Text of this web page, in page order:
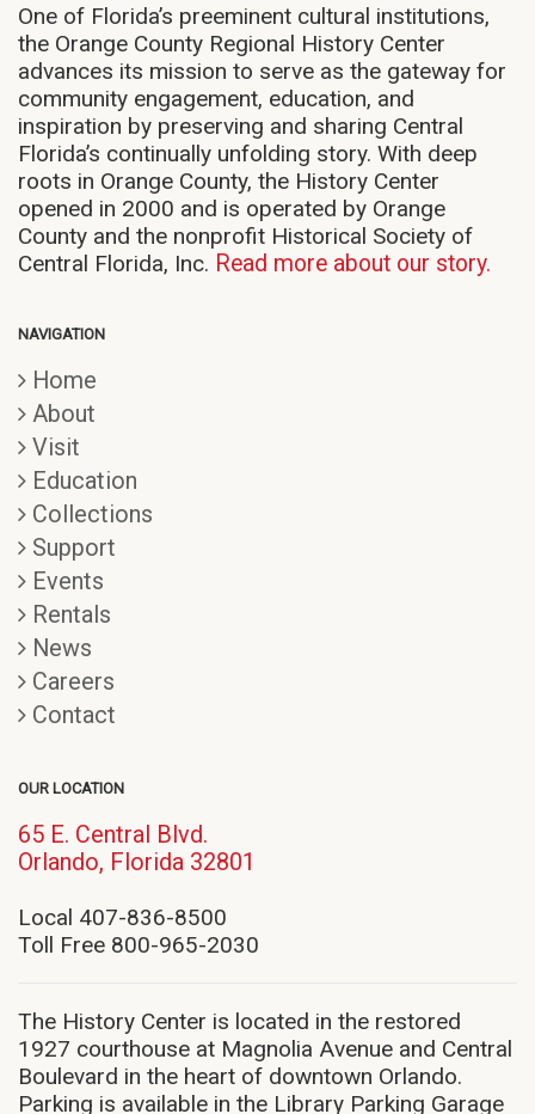
One of Florida’s preeminent cultural institutions,
the Orange County Regional History Center
advances its mission to serve as the gateway for
community engagement, education, and
inspiration by preserving and sharing Central
Florida’s continually unfolding story. With deep
roots in Orange County, the History Center
opened in 2000 and is operated by Orange
County and the nonprofit Historical Society of
Central Florida, Inc. Read more about our story.
NAVIGATION
Home
About
Visit
Education
Collections
Support
Events
Rentals
News
Careers
Contact
OUR LOCATION
65 E. Central Blvd.
Orlando, Florida 32801
window)
Local 407-836-8500
Toll Free 800-965-2030
The History Center is located in the restored
1927 courthouse at Magnolia Avenue and Central
Boulevard in the heart of downtown Orlando.
Parking is available in the Library Parking Garage